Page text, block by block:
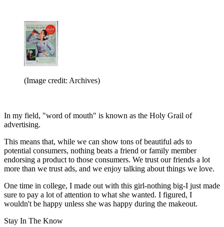
(Image credit: Archives)
In my field, "word of mouth" is known as the Holy Grail of
advertising.
This means that, while we can show tons of beautiful ads to
potential consumers, nothing beats a friend or family member
endorsing a product to those consumers. We trust our friends a lot
more than we trust ads, and we enjoy talking about things we love.
One time in college, I made out with this girl-nothing big-I just made
sure to pay a lot of attention to what she wanted. I figured, I
wouldn't be happy unless she was happy during the makeout.
Stay In The Know